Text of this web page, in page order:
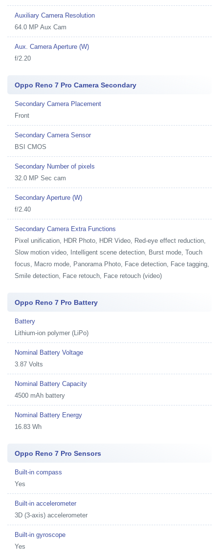
Auxiliary Camera Resolution
64.0 MP Aux Cam
Aux. Camera Aperture (W)
f/2.20
Oppo Reno 7 Pro Camera Secondary
Secondary Camera Placement
Front
Secondary Camera Sensor
BSI CMOS
Secondary Number of pixels
32.0 MP Sec cam
Secondary Aperture (W)
f/2.40
Secondary Camera Extra Functions
Pixel unification, HDR Photo, HDR Video, Red-eye effect reduction,
Slow motion video, Intelligent scene detection, Burst mode, Touch
focus, Macro mode, Panorama Photo, Face detection, Face tagging,
Smile detection, Face retouch, Face retouch (video)
Oppo Reno 7 Pro Battery
Battery
Lithium-ion polymer (LiPo)
Nominal Battery Voltage
3.87 Volts
Nominal Battery Capacity
4500 mAh battery
Nominal Battery Energy
16.83 Wh
Oppo Reno 7 Pro Sensors
Built-in compass
Yes
Built-in accelerometer
3D (3-axis) accelerometer
Built-in gyroscope
Yes